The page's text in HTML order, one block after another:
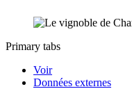
Primary tabs
Voir
Données externes